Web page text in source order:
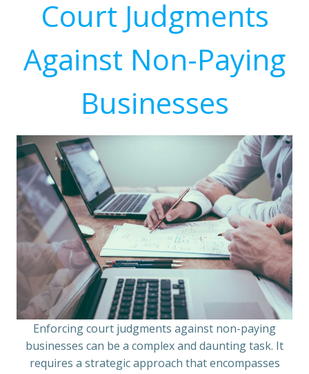
Court Judgments
Against Non-Paying
Businesses
Enforcing court judgments against non-paying
businesses can be a complex and daunting task. It
requires a strategic approach that encompasses